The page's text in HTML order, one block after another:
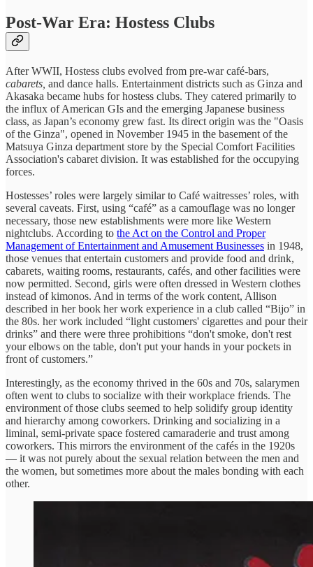
Post-War Era: Hostess Clubs
After WWII, Hostess clubs evolved from pre-war café-bars,
cabarets, and dance halls. Entertainment districts such as Ginza and
Akasaka became hubs for hostess clubs. They catered primarily to
the influx of American GIs and the emerging Japanese business
class, as Japan’s economy grew fast. Its direct origin was the "Oasis
of the Ginza", opened in November 1945 in the basement of the
Matsuya Ginza department store by the Special Comfort Facilities
Association's cabaret division. It was established for the occupying
forces.
Hostesses’ roles were largely similar to Café waitresses’ roles, with
several caveats. First, using “café” as a camouflage was no longer
necessary, those new establishments were more like Western
nightclubs. According to the Act on the Control and Proper
Management of Entertainment and Amusement Businesses in 1948,
those venues that entertain customers and provide food and drink,
cabarets, waiting rooms, restaurants, cafés, and other facilities were
now permitted. Second, girls were often dressed in Western clothes
instead of kimonos. And in terms of the work content, Allison
described in her book her work experience in a club called “Bijo” in
the 80s. her work included “light customers' cigarettes and pour their
drinks” and there were three prohibitions “don't smoke, don't rest
your elbows on the table, don't put your hands in your pockets in
front of customers.”
Interestingly, as the economy thrived in the 60s and 70s, salarymen
often went to clubs to socialize with their workplace friends. The
environment of those clubs seemed to help solidify group identity
and hierarchy among coworkers. Drinking and socializing in a
liminal, semi-private space fostered camaraderie and trust among
coworkers. This mirrors the environment of the cafés in the 1920s
— it was not purely about the sexual relation between the men and
the women, but sometimes more about the males bonding with each
other.